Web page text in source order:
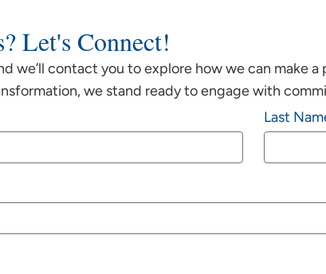
Let's Connect!
we’ll contact you to explore how we can
we stand ready to engage with
Last